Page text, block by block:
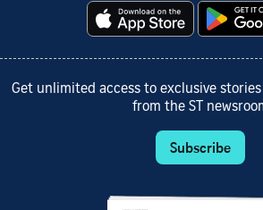
Get unlimited access to exclusive
from the ST
Subscribe